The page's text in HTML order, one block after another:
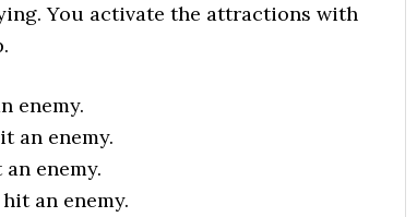
You activate the attractions with
enemy.
an enemy.
enemy.
an enemy.